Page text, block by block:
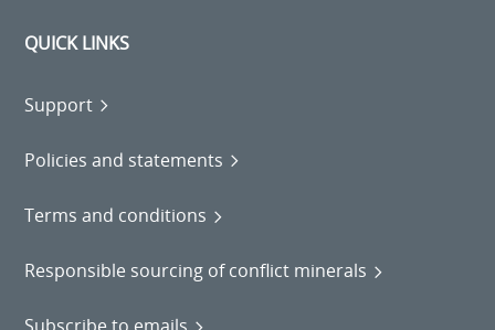
QUICK LINKS
Support
Policies and statements
Terms and conditions
Responsible sourcing of conflict minerals